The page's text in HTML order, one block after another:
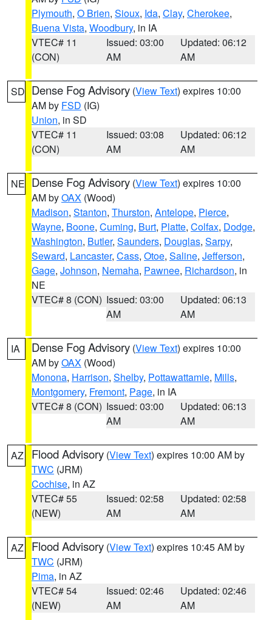
Plymouth, O Brien, Sioux, Ida, Clay, Cherokee,
Buena Vista, Woodbury, in IA
VTEC# 11
(CON)
Issued: 03:00
AM
Updated: 06:12
AM
SD Dense Fog Advisory (View Text) expires 10:00
AM by FSD (IG)
Union, in SD
VTEC# 11
(CON)
Issued: 03:08
AM
Updated: 06:12
AM
NE Dense Fog Advisory (View Text) expires 10:00
AM byOAX (Wood)
Madison, Stanton, Thurston, Antelope, Pierce,
Wayne, Boone, Cuming, Burt, Platte, Colfax, Dodge,
Washington, Butler, Saunders, Douglas, Sarpy,
Seward, Lancaster, Cass, Otoe, Saline, Jefferson,
Gage, Johnson, Nemaha, Pawnee, Richardson, in
NE
VTEC# 8 (CON) Issued: 03:00
AM
Updated: 06:13
AM
IA Dense Fog Advisory (View Text) expires 10:00
AM byOAX (Wood)
Monona, Harrison, Shelby, Pottawattamie, Mills,
Montgomery, Fremont, Page, in IA
VTEC# 8 (CON) Issued: 03:00
AM
Updated: 06:13
AM
AZ Flood Advisory (View Text) expires 10:00 AM by
TWC (JRM)
Cochise, in AZ
VTEC# 55
(NEW)
Issued: 02:58
AM
Updated: 02:58
AM
AZ Flood Advisory (View Text) expires 10:45 AM by
TWC (JRM)
Pima, in AZ
VTEC# 54
(NEW)
Issued: 02:46
AM
Updated: 02:46
AM